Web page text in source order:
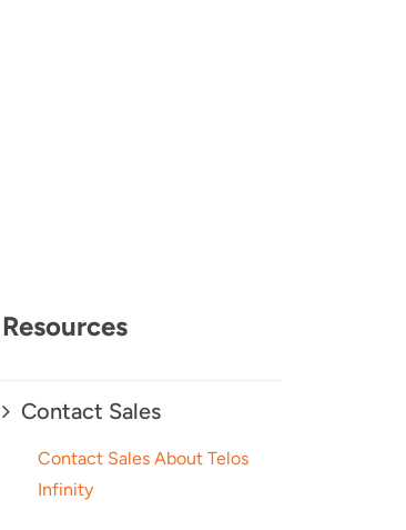
Resources
Contact Sales
Contact Sales About Telos
Infinity